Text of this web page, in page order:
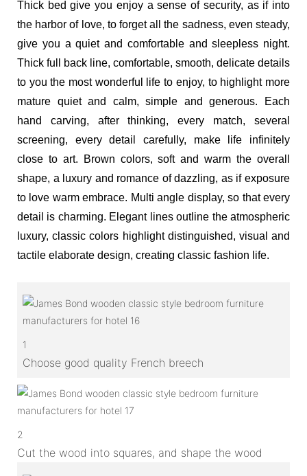
Thick bed give you enjoy a sense of security, as if into
the harbor of love, to forget all the sadness, even steady,
give you a quiet and comfortable and sleepless night.
Thick full back line, comfortable, smooth, delicate details
to you the most wonderful life to enjoy, to highlight more
mature quiet and calm, simple and generous. Each
hand carving, after thinking, every match, several
screening, every detail carefully, make life infinitely
close to art. Brown colors, soft and warm the overall
shape, a luxury and romance of dazzling, as if exposure
to love warm embrace. Multi angle display, so that every
detail is charming. Elegant lines outline the atmospheric
luxury, classic colors highlight distinguished, visual and
tactile elaborate design, creating classic fashion life.
1
Choose good quality French breech
2
Cut the wood into squares, and shape the wood